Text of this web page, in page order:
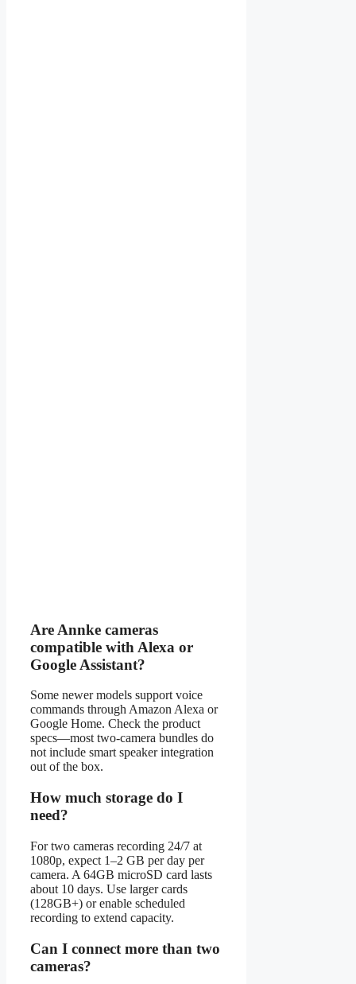
Are Annke cameras
compatible with Alexa or
Google Assistant?
Some newer models support voice
commands through Amazon Alexa or
Google Home. Check the product
specs—most two-camera bundles do
not include smart speaker integration
out of the box.
How much storage do I
need?
For two cameras recording 24/7 at
1080p, expect 1–2 GB per day per
camera. A 64GB microSD card lasts
about 10 days. Use larger cards
(128GB+) or enable scheduled
recording to extend capacity.
Can I connect more than two
cameras?